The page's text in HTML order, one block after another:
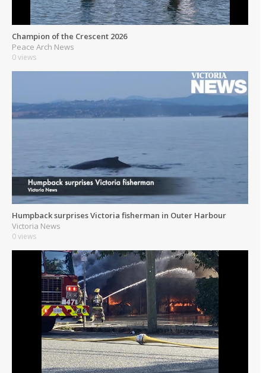
Champion of the Crescent 2026
Peace Arch News
0 views
Humpback surprises Victoria fisherman in Outer Harbour
Victoria News
0 views